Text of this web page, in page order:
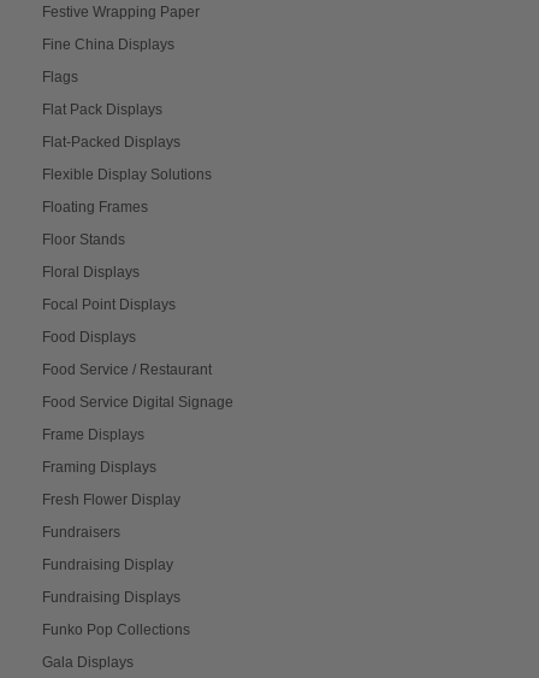
Festive Wrapping Paper
Fine China Displays
Flags
Flat Pack Displays
Flat-Packed Displays
Flexible Display Solutions
Floating Frames
Floor Stands
Floral Displays
Focal Point Displays
Food Displays
Food Service / Restaurant
Food Service Digital Signage
Frame Displays
Framing Displays
Fresh Flower Display
Fundraisers
Fundraising Display
Fundraising Displays
Funko Pop Collections
Gala Displays